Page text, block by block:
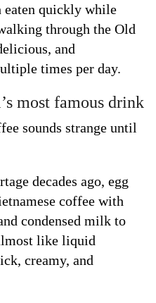
eaten quickly while
through the Old
and
times per day.
most famous drink
sounds strange until
decades ago, egg
coffee with
condensed milk to
like liquid
creamy, and